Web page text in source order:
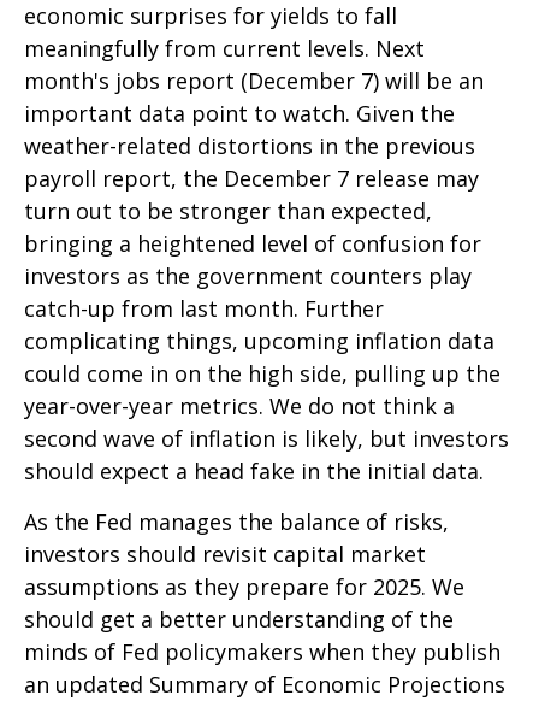
economic surprises for yields to fall
meaningfully from current levels. Next
month's jobs report (December 7) will be an
important data point to watch. Given the
weather-related distortions in the previous
payroll report, the December 7 release may
turn out to be stronger than expected,
bringing a heightened level of confusion for
investors as the government counters play
catch-up from last month. Further
complicating things, upcoming inflation data
could come in on the high side, pulling up the
year-over-year metrics. We do not think a
second wave of inflation is likely, but investors
should expect a head fake in the initial data.
As the Fed manages the balance of risks,
investors should revisit capital market
assumptions as they prepare for 2025. We
should get a better understanding of the
minds of Fed policymakers when they publish
an updated Summary of Economic Projections